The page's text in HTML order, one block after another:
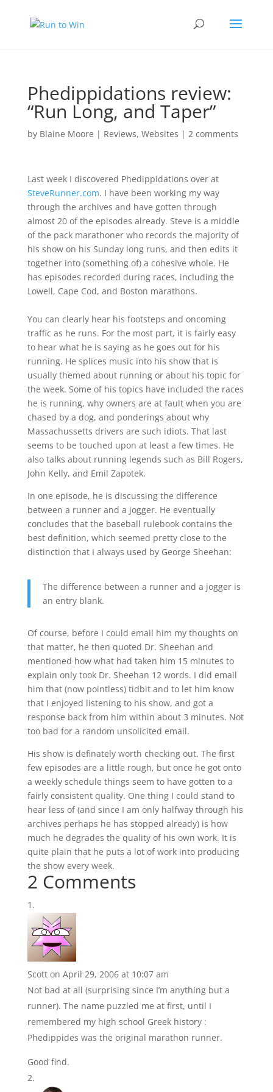
Phedippidations review:
“Run Long, and Taper”
by Blaine Moore | Reviews, Websites | 2 comments
Last week I discovered Phedippidations over at
SteveRunner.com. I have been working my way
through the archives and have gotten through
almost 20 of the episodes already. Steve is a middle
of the pack marathoner who records the majority of
his show on his Sunday long runs, and then edits it
together into (something of) a cohesive whole. He
has episodes recorded during races, including the
Lowell, Cape Cod, and Boston marathons.
You can clearly hear his footsteps and oncoming
traffic as he runs. For the most part, it is fairly easy
to hear what he is saying as he goes out for his
running. He splices music into his show that is
usually themed about running or about his topic for
the week. Some of his topics have included the races
he is running, why owners are at fault when you are
chased by a dog, and ponderings about why
Massachussetts drivers are such idiots. That last
seems to be touched upon at least a few times. He
also talks about running legends such as Bill Rogers,
John Kelly, and Emil Zapotek.
In one episode, he is discussing the difference
between a runner and a jogger. He eventually
concludes that the baseball rulebook contains the
best definition, which seemed pretty close to the
distinction that I always used by George Sheehan:
The difference between a runner and a jogger is
an entry blank.
Of course, before I could email him my thoughts on
that matter, he then quoted Dr. Sheehan and
mentioned how what had taken him 15 minutes to
explain only took Dr. Sheehan 12 words. I did email
him that (now pointless) tidbit and to let him know
that I enjoyed listening to his show, and got a
response back from him within about 3 minutes. Not
too bad for a random unsolicited email.
His show is definately worth checking out. The first
few episodes are a little rough, but once he got onto
a weekly schedule things seem to have gotten to a
fairly consistent quality. One thing I could stand to
hear less of (and since I am only halfway through his
archives perhaps he has stopped already) is how
much he degrades the quality of his own work. It is
quite plain that he puts a lot of work into producing
the show every week.
2 Comments
Scott on April 29, 2006 at 10:07 am
Not bad at all (surprising since I’m anything but a
runner). The name puzzled me at first, until I
remembered my high school Greek history :
Phedippides was the original marathon runner.
Good find.